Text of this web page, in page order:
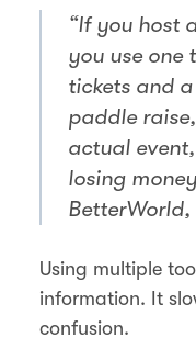
“If you host
you use one
tickets and
paddle
actual
losing
Using multiple
information. It
confusion.